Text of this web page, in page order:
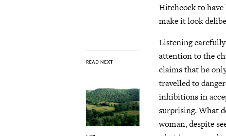
READ NEXT
Hitchcock to
make it look
Listening
attention to the
claims that he
travelled to
inhibitions in
surprising. What
woman, despite